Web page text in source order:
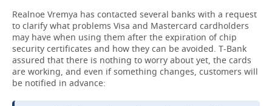
Realnoe Vremya has contacted several banks with a request
to clarify what problems Visa and Mastercard cardholders
may have when using them after the expiration of chip
security certificates and how they can be avoided. T-Bank
assured that there is nothing to worry about yet, the cards
are working, and even if something changes, customers will
be notified in advance: